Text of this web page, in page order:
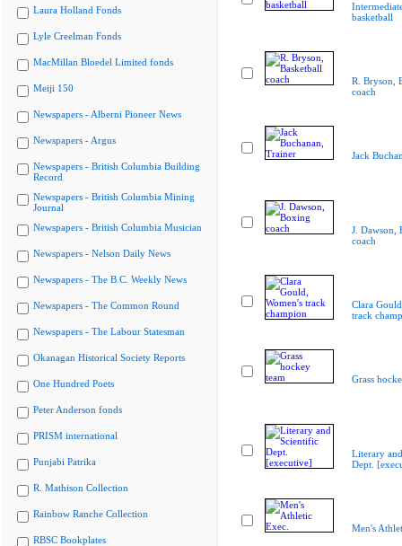
Laura Holland Fonds
Lyle Creelman Fonds
MacMillan Bloedel Limited fonds
Meiji 150
Newspapers - Alberni Pioneer News
Newspapers - Argus
Newspapers - British Columbia Building
Record
Newspapers - British Columbia Mining
Journal
Newspapers - British Columbia Musician
Newspapers - Nelson Daily News
Newspapers - The B.C. Weekly News
Newspapers - The Common Round
Newspapers - The Labour Statesman
Okanagan Historical Society Reports
One Hundred Poets
Peter Anderson fonds
PRISM international
Punjabi Patrika
R. Mathison Collection
Rainbow Ranche Collection
RBSC Bookplates
basketball
R. Bryson,
coach
Jack
J. Dawson,
coach
Clara
track
Grass
Literary
Dept.
Men's